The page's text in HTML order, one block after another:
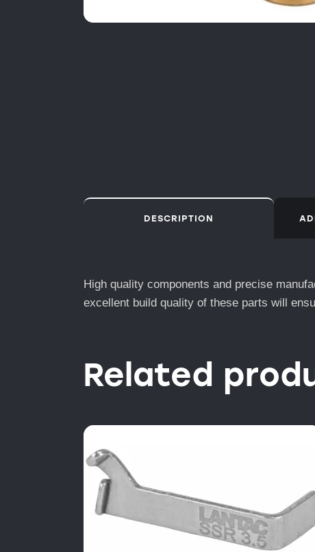
DESCRIPTION
High quality components and precise
excellent build quality of these parts will
Related